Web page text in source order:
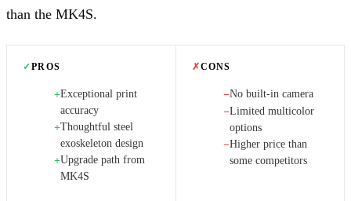
than the MK4S.
✓PROS
+Exceptional print
accuracy
+Thoughtful steel
exoskeleton design
+Upgrade path from
MK4S
✗CONS
−No built-in camera
−Limited multicolor
options
−Higher price than
some competitors